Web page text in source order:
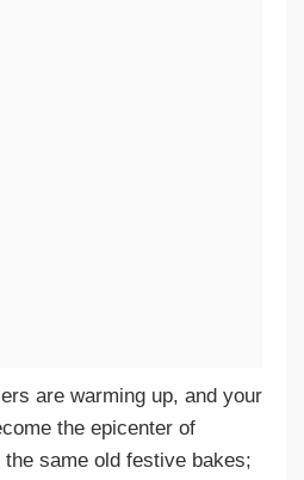
are warming up, and your
the epicenter of
same old festive bakes;